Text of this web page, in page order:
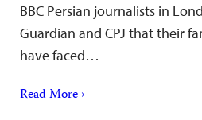
BBC Persian journalists in
Guardian and CPJ that their
have faced…
Read More ›